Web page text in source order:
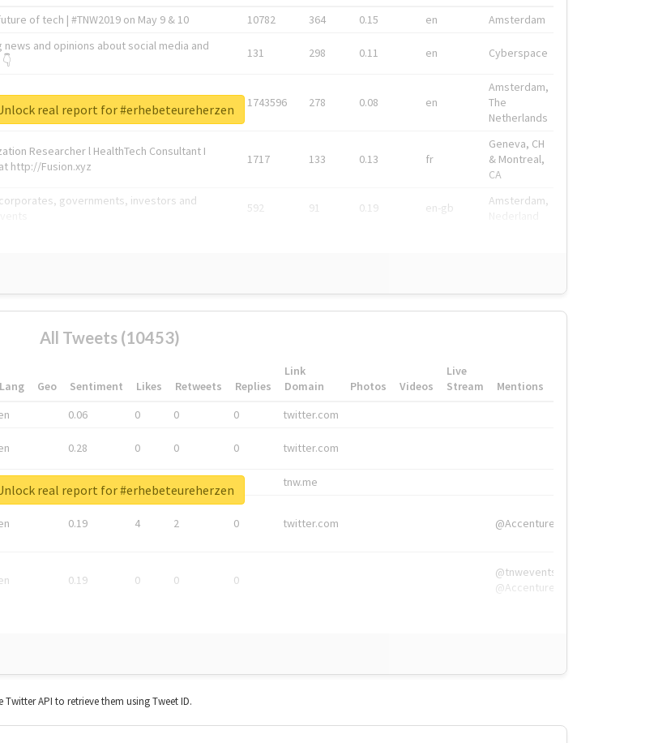
of tech | #TNW2019 on May 9 & 10 10782 364 0.15 en Amsterdam
and opinions about social media and
131 298 0.11 en Cyberspace
1743596 278 0.08 en
Amsterdam,
The
Netherlands
Researcher l HealthTech Consultant I
http://Fusion.xyz
1717 133 0.13 fr
Geneva, CH
& Montreal,
CA
governments, investors and
592 91 0.19 en-gb
Amsterdam,
real report for #erhebeteureherzen
All Tweets (10453)
Lang Geo Sentiment Likes Retweets Replies
Link
Domain
Photos Videos
Live
Stream
Mentions
0.06 0 0 0 twitter.com
0.28 0 0 0 twitter.com
tnw.me
0.19 4 2 0 twitter.com @Accenture
0.19 0 0 0
@tnwevents,
@Accenture
real report for #erhebeteureherzen
API to retrieve them using Tweet ID.